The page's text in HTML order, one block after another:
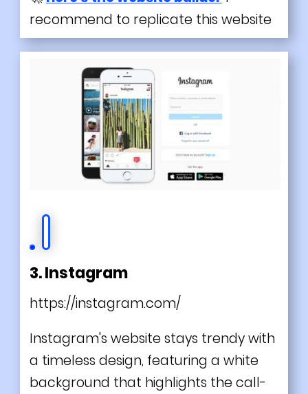
recommend to replicate this website
3. Instagram
https://instagram.com/
Instagram's website stays trendy with
a timeless design, featuring a white
background that highlights the call-